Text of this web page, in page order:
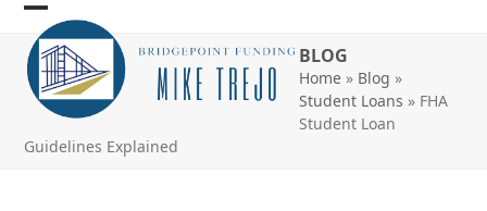
Skip
content
Open
mobile
menu
Close
mobile
menu
BLOG
Home» Blog »
Student Loans » FHA
Student Loan
Guidelines Explained